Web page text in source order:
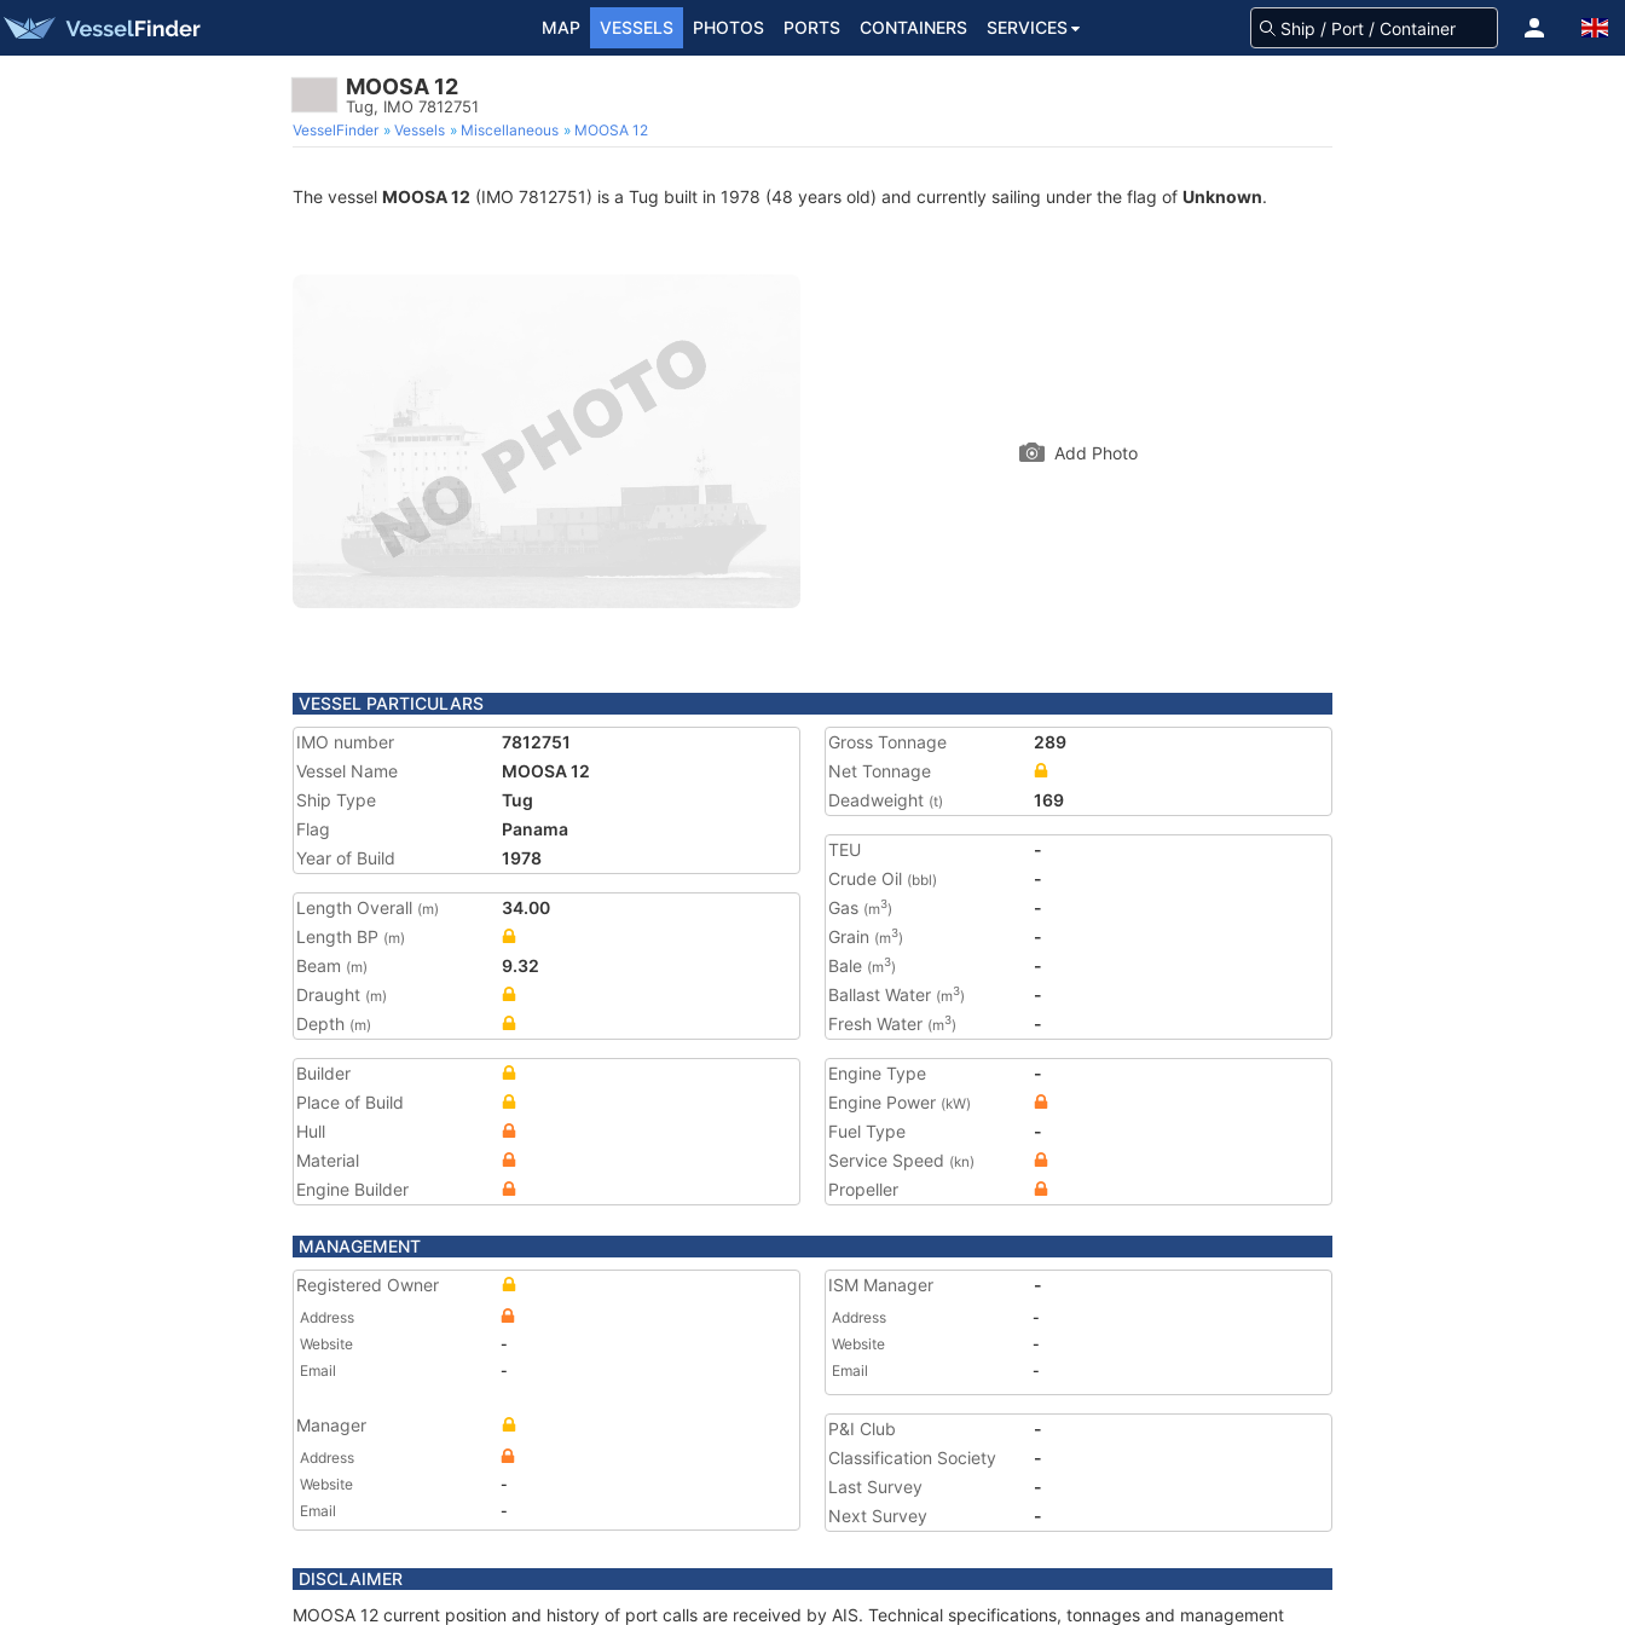
MAP VESSELS PHOTOS PORTS CONTAINERS SERVICES
MOOSA 12
Tug, IMO 7812751
VesselFinder Vessels Miscellaneous MOOSA 12
The vessel MOOSA 12 (IMO 7812751) is a Tug built in 1978 (48 years old) and currently sailing under the flag of Unknown.
Add Photo
VESSEL PARTICULARS
IMO number
7812751
Vessel Name
MOOSA 12
Ship Type
Tug
Flag
Panama
Year of Build
1978
Length Overall (m)
34.00
Length BP (m)
Beam (m)
9.32
Draught (m)
Depth (m)
Gross Tonnage
289
Net Tonnage
Deadweight (t) 169
TEU
-
Crude Oil (bbl)
-
Gas (m3)
-
Grain (m3)
-
Bale (m3)
-
Ballast Water (m3)
-
Fresh Water (m3) -
Builder
Place of Build
Hull
Material
Engine Builder
Engine Type
-
Engine Power (kW)
Fuel Type
-
Service Speed (kn)
Propeller
MANAGEMENT
Registered Owner
Address
Website
-
Email
-
Manager
Address
Website
-
Email
-
ISM Manager -
Address
-
Website
-
Email
-
P&I Club
-
Classification Society
-
Last Survey
-
Next Survey
-
DISCLAIMER
MOOSA 12 current position and history of port calls are received by AIS. Technical specifications, tonnages and management